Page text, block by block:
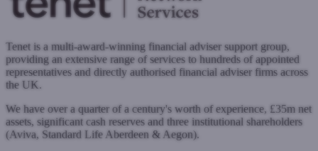
Tenet is a multi-award-winning financial adviser support group,
providing an extensive range of services to hundreds of appointed
representatives and directly authorised financial adviser firms across
the UK.
We have over a quarter of a century's worth of experience, £35m net
assets, significant cash reserves and three institutional shareholders
(Aviva, Standard Life Aberdeen & Aegon).